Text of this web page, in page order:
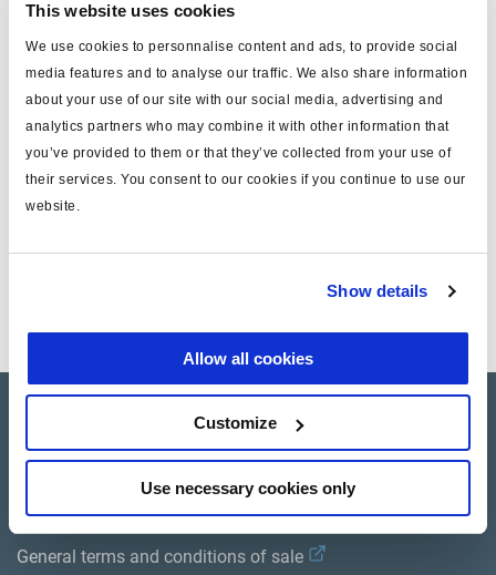
This website uses cookies
We use cookies to personnalise content and ads, to provide social
media features and to analyse our traffic. We also share information
about your use of our site with our social media, advertising and
analytics partners who may combine it with other information that
you’ve provided to them or that they’ve collected from your use of
their services. You consent to our cookies if you continue to use our
website.
Show details
Allow all cookies
Customize
Use necessary cookies only
Technical specifications
note SPS valve
Trailer Application Guide
General terms and conditions of sale